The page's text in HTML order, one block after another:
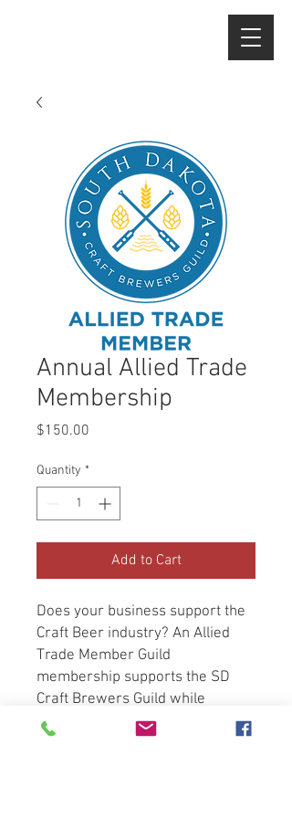
Annual Allied Trade
Membership
$150.00
Quantity *
Add to Cart
Does your business support the
Craft Beer industry? An Allied
Trade Member Guild
membership supports the SD
Craft Brewers Guild while
providing you: